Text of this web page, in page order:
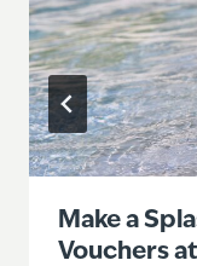
Make a
Vouchers